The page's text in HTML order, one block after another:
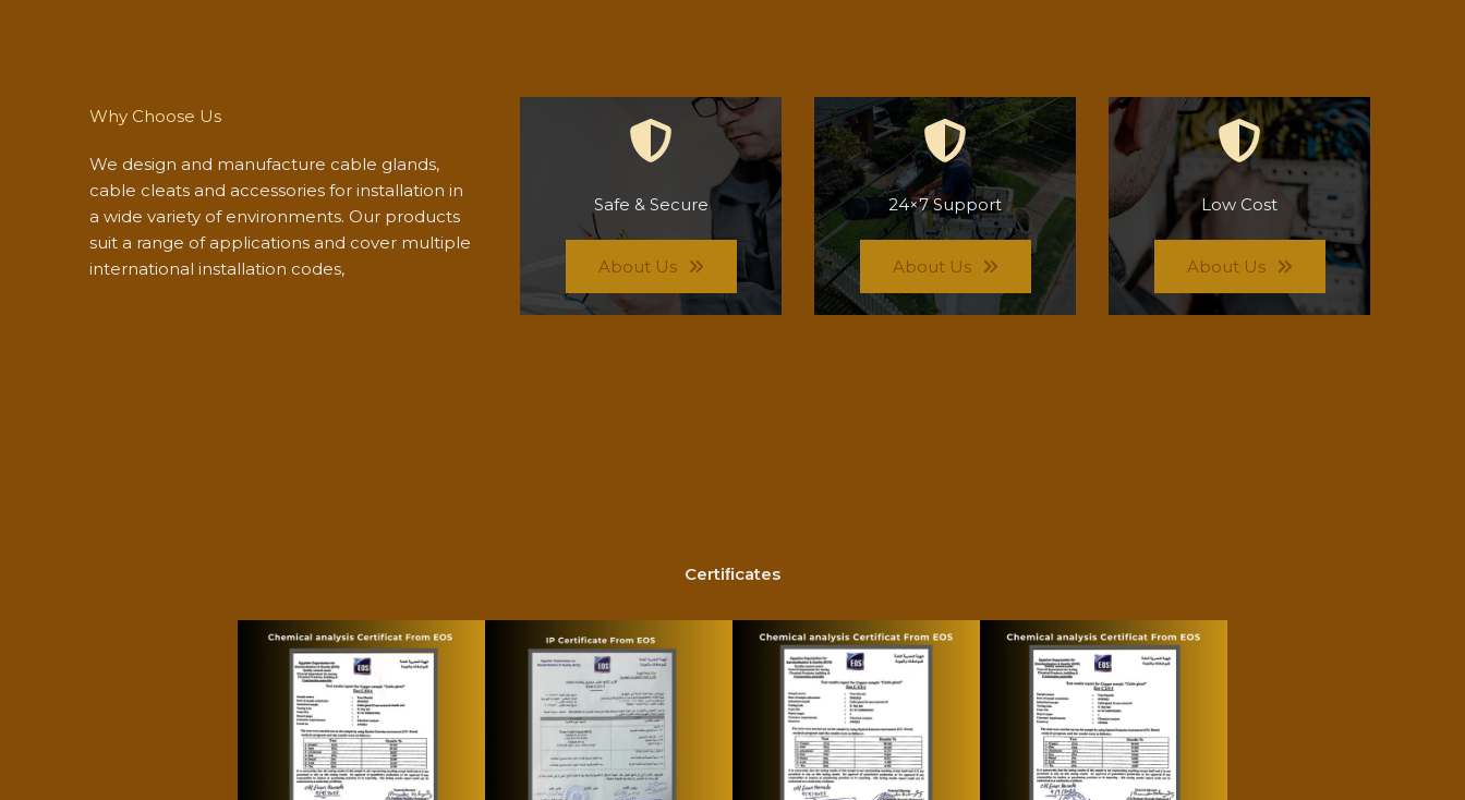
Why Choose Us
We design and manufacture cable glands,
cable cleats and accessories for installation in
a wide variety of environments. Our products
suit a range of applications and cover multiple
international installation codes,
Safe & Secure
About Us
24×7 Support
About Us
Low Cost
About Us
Certiﬁcates